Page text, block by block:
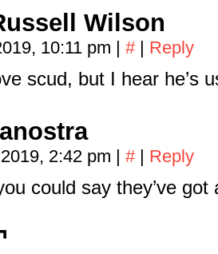
Wilson
10:11 pm | # | Reply
scud, but I hear he’s
2:42 pm | # | Reply
could say they’ve